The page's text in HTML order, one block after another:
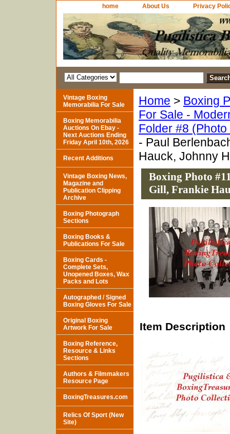
home About Us Privacy
Home > Boxing
For Sale -
Folder #8
- Paul
Hauck, Johnny
Boxing Photo
Gill, Frankie
Item Description
Vintage Boxing
Memorabilia For Sale
Boxing Memorabilia
Auctions On Ebay -
Next Auctions Ending
Friday April 10th, 2026
Recent Additions
Vintage Boxing News,
Magazine and
Publication Clipping
Archive
Boxing Photograph
Sections
Boxing Books &
Publications For Sale
Boxing Cards -
Complete Sets,
Unopened Boxes, Wax
Packs and Lots
Autographed / Signed
Boxing Gloves For Sale
Original Boxing
Artwork For Sale
Boxing Reference,
Resource & Links
Sections
Authors & Filmmakers
Resource Page
BoxingTreasures.com
Relics Of Sport (New
Site)